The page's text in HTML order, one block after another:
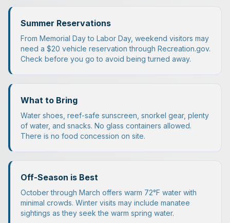
Summer Reservations
From Memorial Day to Labor Day, weekend visitors may
need a $20 vehicle reservation through Recreation.gov.
Check before you go to avoid being turned away.
What to Bring
Water shoes, reef-safe sunscreen, snorkel gear, plenty
of water, and snacks. No glass containers allowed.
There is no food concession on site.
Off-Season is Best
October through March offers warm 72°F water with
minimal crowds. Winter visits may include manatee
sightings as they seek the warm spring water.